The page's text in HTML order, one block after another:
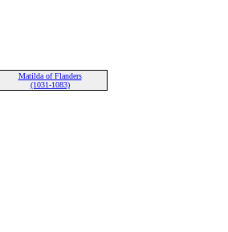
Matilda of Flanders
(1031-1083)